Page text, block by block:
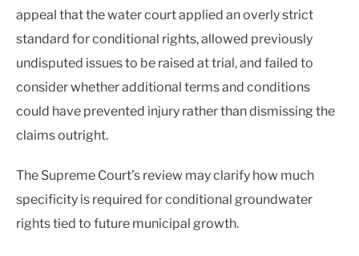
appeal that the water court applied an overly strict
standard for conditional rights, allowed previously
undisputed issues to be raised at trial, and failed to
consider whether additional terms and conditions
could have prevented injury rather than dismissing the
claims outright.
The Supreme Court’s review may clarify how much
specificity is required for conditional groundwater
rights tied to future municipal growth.